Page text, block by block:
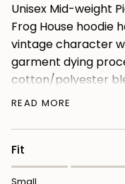
Unisex Mid-weight
Frog House hoodie
vintage character
garment dying
cotton/polyester
amazing colors,
premium ring-spun
and stable fabric
with our quality
READ MORE
Fit